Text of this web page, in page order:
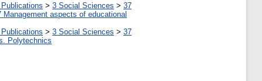
> 3 Social Sciences > 37
Management aspects of educational
> 3 Social Sciences > 37
Polytechnics